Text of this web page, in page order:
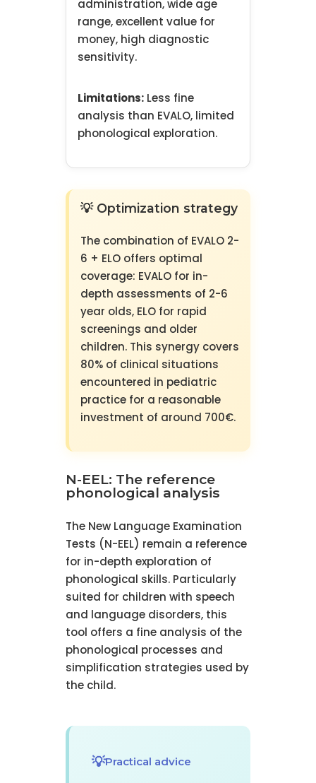
administration, wide age
range, excellent value for
money, high diagnostic
sensitivity.
Limitations:Less fine
analysis than EVALO, limited
phonological exploration.
💡 Optimization strategy
The combination of EVALO 2-
6 + ELO offers optimal
coverage: EVALO for in-
depth assessments of 2-6
year olds, ELO for rapid
screenings and older
children. This synergy covers
80% of clinical situations
encountered in pediatric
practice for a reasonable
investment of around 700€.
N-EEL: The reference
phonological analysis
The New Language Examination
Tests (N-EEL) remain a reference
for in-depth exploration of
phonological skills. Particularly
suited for children with speech
and language disorders, this
tool offers a fine analysis of the
phonological processes and
simplification strategies used by
the child.
Practical advice